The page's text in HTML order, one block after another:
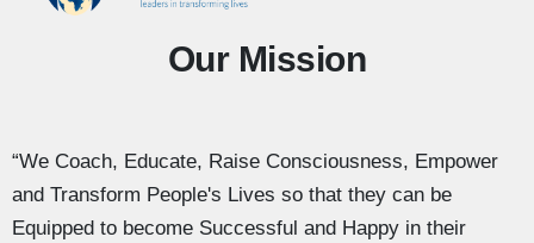
Our Mission
“We Coach, Educate, Raise Consciousness, Empower
and Transform People's Lives so that they can be
Equipped to become Successful and Happy in their